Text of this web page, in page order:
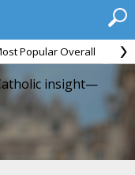
Popular Overall
insight—